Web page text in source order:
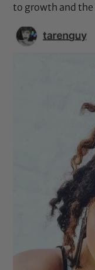
to growth and